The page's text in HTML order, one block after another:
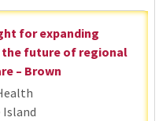
for expanding
the future of regional
– Brown
Island